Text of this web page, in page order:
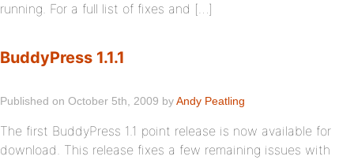
running. For a full list of fixes and […]
BuddyPress 1.1.1
Published on October 5th, 2009 byAndy Peatling
The first BuddyPress 1.1 point release is now available for
download. This release fixes a few remaining issues with